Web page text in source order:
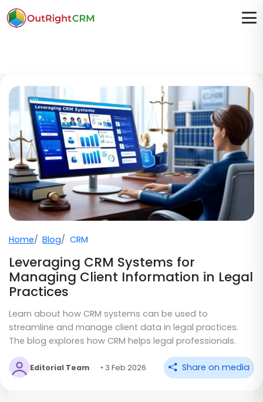
Home Blog CRM
Leveraging CRM Systems for
Managing Client Information in Legal
Practices
Learn about how CRM systems can be used to
streamline and manage client data in legal practices.
The blog explores how CRM helps legal professionals.
Editorial Team • 3 Feb 2026 Share on media